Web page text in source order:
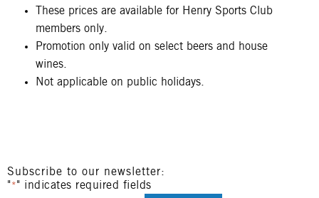
These prices are available for Henry Sports Club
members only.
Promotion only valid on select beers and house
wines.
Not applicable on public holidays.
Subscribe to our newsletter:
"* " indicates required fields